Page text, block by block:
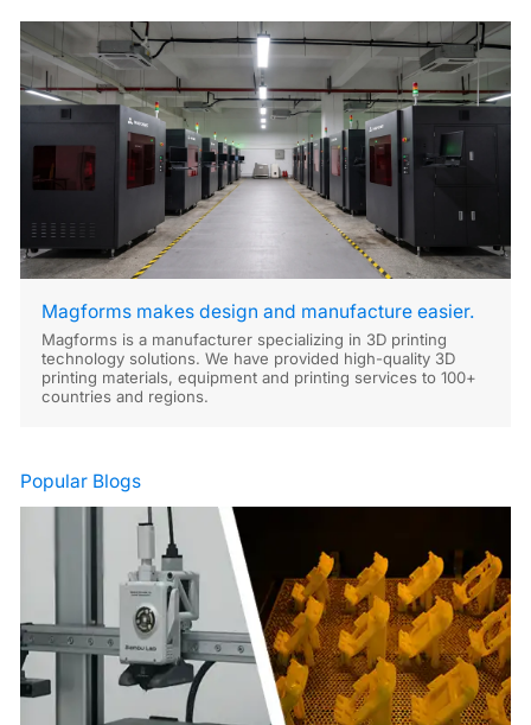
Magforms makes design and manufacture easier.
Magforms is a manufacturer specializing in 3D printing
technology solutions. We have provided high-quality 3D
printing materials, equipment and printing services to 100+
countries and regions.
Popular Blogs